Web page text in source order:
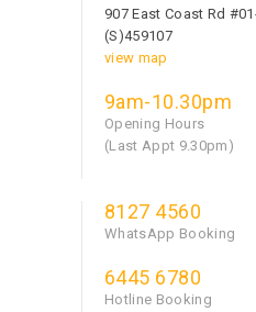
907 East Coast Rd
(S)459107
view map
9am-10.30pm
Opening Hours
(Last Appt 9.30pm)
8127 4560
WhatsApp Booking
6445 6780
Hotline Booking